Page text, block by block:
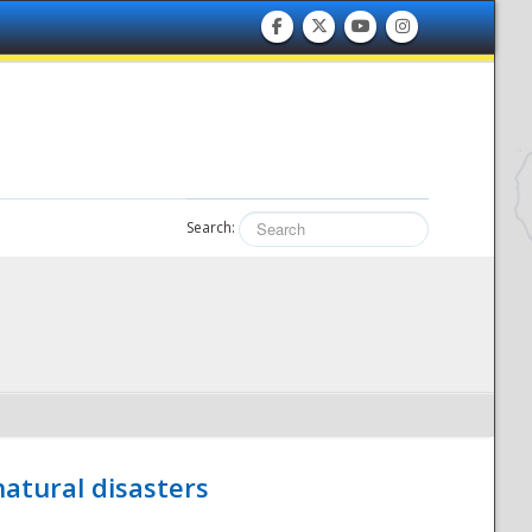
Search:
disasters